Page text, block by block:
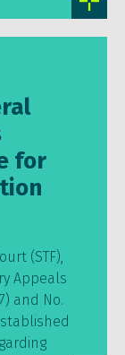
for
(STF),
Appeals
and No.